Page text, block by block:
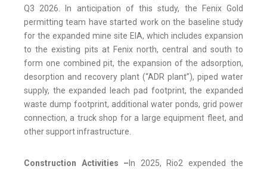
Q3 2026. In anticipation of this study, the Fenix Gold
permitting team have started work on the baseline study
for the expanded mine site EIA, which includes expansion
to the existing pits at Fenix north, central and south to
form one combined pit, the expansion of the adsorption,
desorption and recovery plant (“ADR plant”), piped water
supply, the expanded leach pad footprint, the expanded
waste dump footprint, additional water ponds, grid power
connection, a truck shop for a large equipment fleet, and
other support infrastructure.
Construction Activities –In 2025, Rio2 expended the